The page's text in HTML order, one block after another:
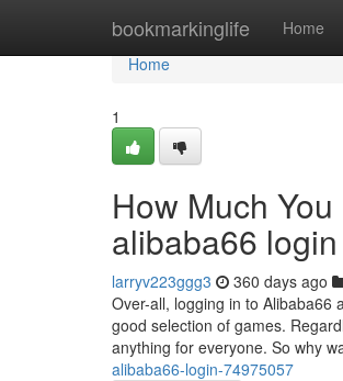
bookmarkinglife Home
Home
Home
1
How Much
alibaba66 login
larryv223ggg3 360 days ago
Over-all, logging in to Alibaba66
good selection of games.
anything for everyone. So why
alibaba66-login-74975057